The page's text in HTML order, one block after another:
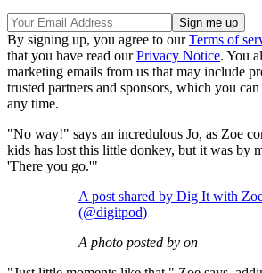
By signing up, you agree to ourTerms of
that you have read ourPrivacy Notice. You
marketing emails from us that may include
trusted partners and sponsors, which you
any time.
"No way!" says an incredulous Jo, as Zoe
kids has lost this little donkey, but it was by
'There you go.'"
A post shared by Dig It with
(@digitpod)
A photo posted by on